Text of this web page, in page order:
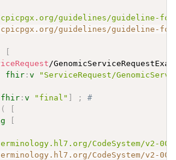
guidelines/guideline-for-
guidelines/guideline-for-
[
/
fhir :v
"ServiceRequest/
fhir :v "final" ] ;
#
(
[
[
CodeSystem/v2-
CodeSystem/v2-